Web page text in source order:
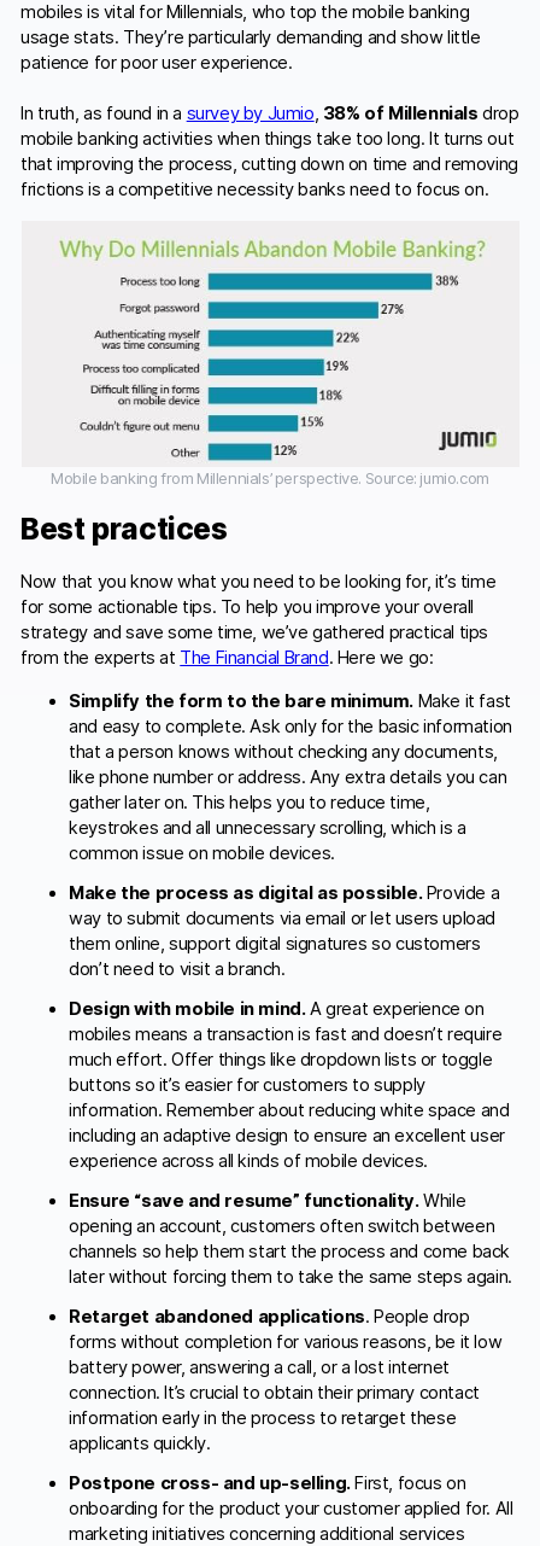
mobiles is vital for Millennials, who top the mobile banking
usage stats. They’re particularly demanding and show little
patience for poor user experience.
In truth, as found in a survey by Jumio, 38% of Millennials drop
mobile banking activities when things take too long. It turns out
that improving the process, cutting down on time and removing
frictions is a competitive necessity banks need to focus on.
Mobile banking from Millennials’ perspective. Source: jumio.com
Best practices
Now that you know what you need to be looking for, it’s time
for some actionable tips. To help you improve your overall
strategy and save some time, we’ve gathered practical tips
from the experts at The Financial Brand. Here we go:
Simplify the form to the bare minimum. Make it fast
and easy to complete. Ask only for the basic information
that a person knows without checking any documents,
like phone number or address. Any extra details you can
gather later on. This helps you to reduce time,
keystrokes and all unnecessary scrolling, which is a
common issue on mobile devices.
Make the process as digital as possible.Provide a
way to submit documents via email or let users upload
them online, support digital signatures so customers
don’t need to visit a branch.
Design with mobile in mind.A great experience on
mobiles means a transaction is fast and doesn’t require
much effort. Offer things like dropdown lists or toggle
buttons so it’s easier for customers to supply
information. Remember about reducing white space and
including an adaptive design to ensure an excellent user
experience across all kinds of mobile devices.
Ensure “save and resume” functionality.While
opening an account, customers often switch between
channels so help them start the process and come back
later without forcing them to take the same steps again.
Retarget abandoned applications. People drop
forms without completion for various reasons, be it low
battery power, answering a call, or a lost internet
connection. It’s crucial to obtain their primary contact
information early in the process to retarget these
applicants quickly.
Postpone cross- and up-selling.First, focus on
onboarding for the product your customer applied for. All
marketing initiatives concerning additional services